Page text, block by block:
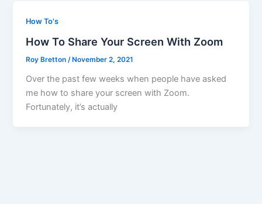
How To's
How To Share Your Screen With Zoom
Roy Bretton/ November 2, 2021
Over the past few weeks when people have asked
me how to share your screen with Zoom.
Fortunately, it’s actually